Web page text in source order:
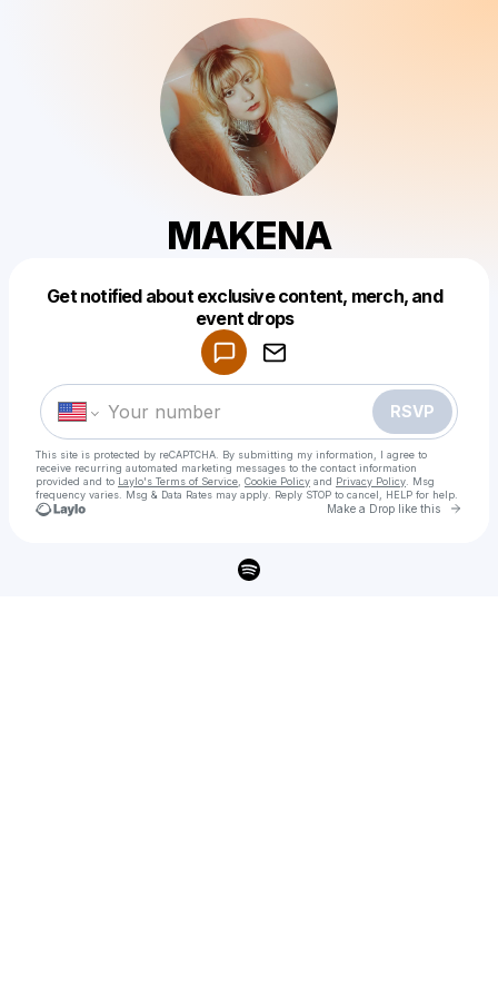
MAKENA
Get notified about exclusive content, merch, and
event drops
RSVP
This site is protected by reCAPTCHA. By submitting my information, I agree to
receive recurring automated marketing messages to the contact information
provided and to Laylo's Terms of Service Cookie Policy and Privacy Policy . Msg
frequency varies. Msg & Data Rates may apply. Reply STOP to cancel, HELP for help.
Make a Drop like this Go
Make a drop like this